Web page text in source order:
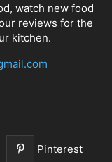
watch new food
reviews for the
kitchen.
Pinterest